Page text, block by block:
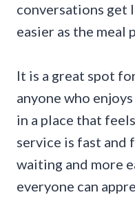
conversations get
easier as the meal
It is a great spot
anyone who
in a place that
service is fast and
waiting and more
everyone can